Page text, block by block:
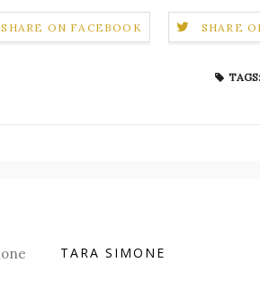
SHARE ON FACEBOOK SHARE
TAGS:
TARA SIMONE